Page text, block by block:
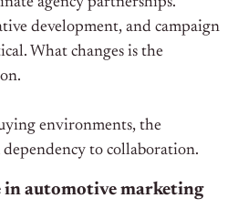
development, and campaign
What changes is the
environments, the
to collaboration.
in automotive marketing